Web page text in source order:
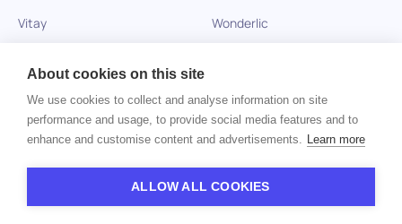
Vitay Wonderlic
Xobin
Zinc
Copyright © 2026 HiPeople. All rights reserved
About cookies on this site
We use cookies to collect and analyse information on site
performance and usage, to provide social media features and to
enhance and customise content and advertisements. Learn more
ALLOW ALL COOKIES